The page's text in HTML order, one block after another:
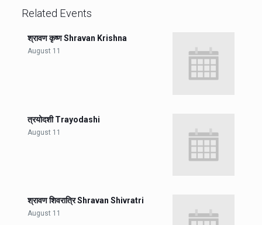
Related Events
श्रावण कृष्ण Shravan Krishna
August 11
त्रयोदशी Trayodashi
August 11
श्रावण शिवरात्रि Shravan Shivratri
August 11